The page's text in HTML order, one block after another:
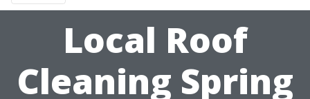
Local Roof
Cleaning Spring